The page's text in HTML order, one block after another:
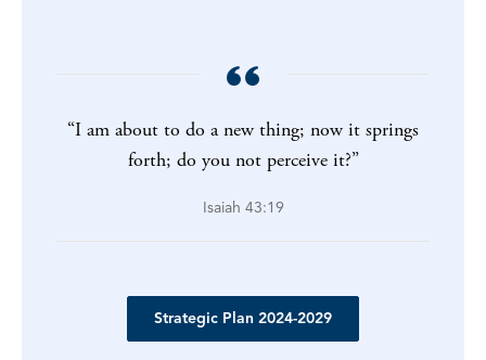
“I am about to do a new thing; now it springs
forth; do you not perceive it?”
Isaiah 43:19
Strategic Plan 2024-2029